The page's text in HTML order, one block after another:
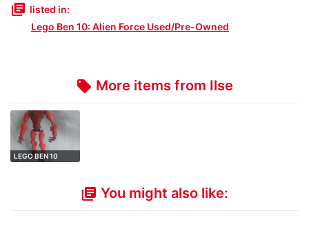
library_books listed in:
Lego Ben 10: Alien Force Used/Pre-Owned
local_offer More items from Ilse
LEGO BEN 10
library_books You might also like: